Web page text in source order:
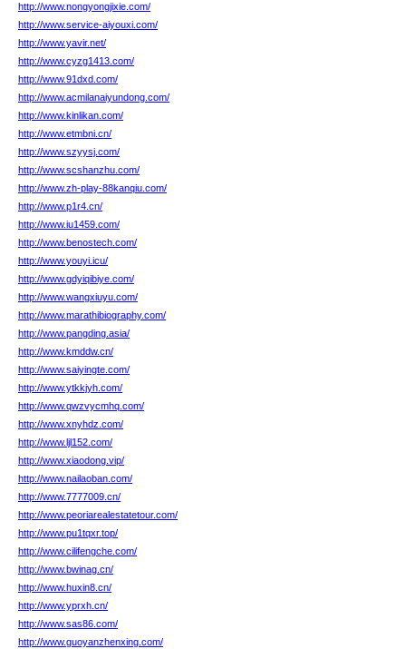
http://www.nongyongjixie.com/
http://www.service-aiyouxi.com/
http://www.yavir.net/
http://www.cyzg1413.com/
http://www.91dxd.com/
http://www.acmilanaiyundong.com/
http://www.kinlikan.com/
http://www.etmbni.cn/
http://www.szyysj.com/
http://www.scshanzhu.com/
http://www.zh-play-88kanqiu.com/
http://www.p1r4.cn/
http://www.iu1459.com/
http://www.benostech.com/
http://www.youyi.icu/
http://www.gdyiqibiye.com/
http://www.wangxiuyu.com/
http://www.marathibiography.com/
http://www.pangding.asia/
http://www.kmddw.cn/
http://www.saiyingte.com/
http://www.ytkkjyh.com/
http://www.qwzvycmhq.com/
http://www.xnyhdz.com/
http://www.ljl152.com/
http://www.xiaodong.vip/
http://www.nailaoban.com/
http://www.7777009.cn/
http://www.peoriarealestatetour.com/
http://www.pu1tqxr.top/
http://www.cilifengche.com/
http://www.bwinag.cn/
http://www.huxin8.cn/
http://www.yprxh.cn/
http://www.sas86.com/
http://www.guoyanzhenxing.com/